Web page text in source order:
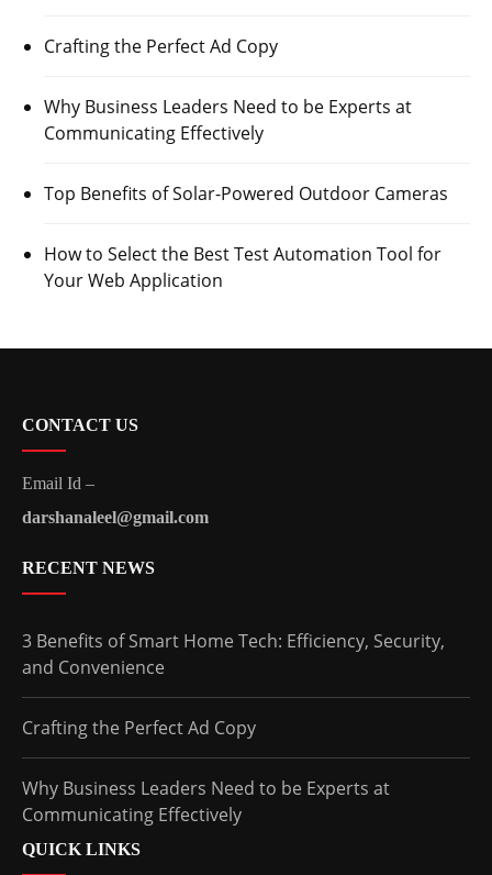
Crafting the Perfect Ad Copy
Why Business Leaders Need to be Experts at
Communicating Effectively
Top Benefits of Solar-Powered Outdoor Cameras
How to Select the Best Test Automation Tool for
Your Web Application
CONTACT US
Email Id –
darshanaleel@gmail.com
RECENT NEWS
3 Benefits of Smart Home Tech: Efficiency, Security,
and Convenience
Crafting the Perfect Ad Copy
Why Business Leaders Need to be Experts at
Communicating Effectively
QUICK LINKS